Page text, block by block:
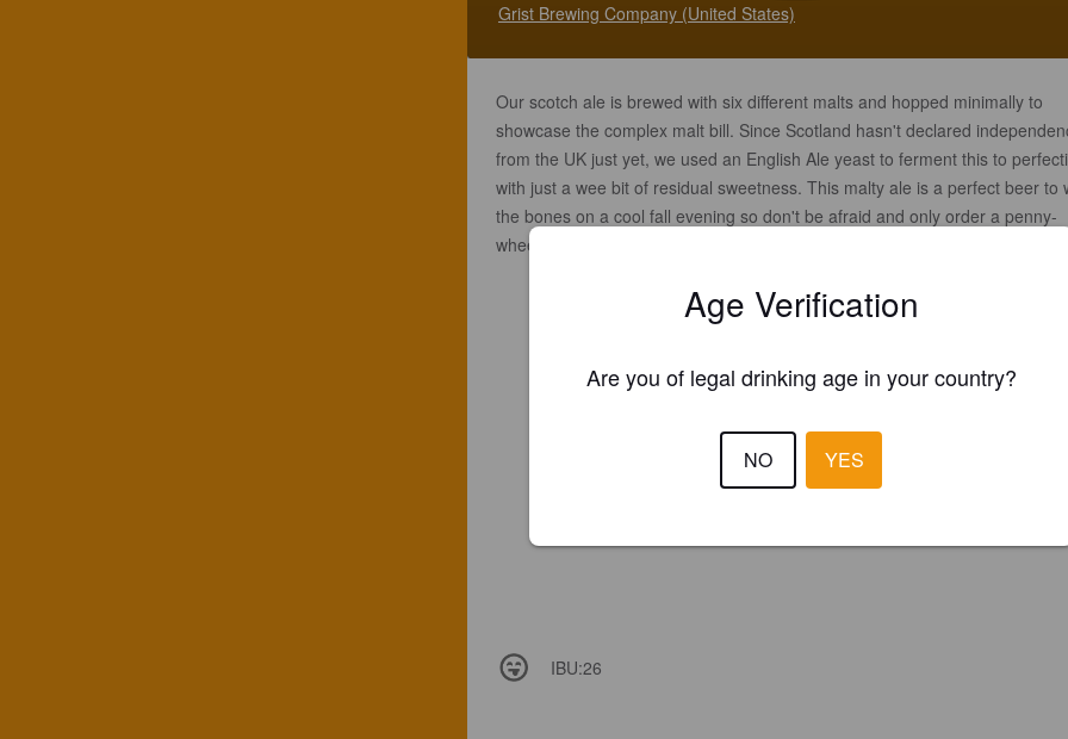
Grist Brewing Company (United States)
Our scotch ale is brewed with six different malts and hopped minimally to
showcase the complex malt bill. Since Scotland hasn't declared
from the UK just yet, we used an English Ale yeast to ferment this to
with just a wee bit of residual sweetness. This malty ale is a perfect beer to
the bones on a cool fall evening so don't be afraid and only order a penny-
wheep, get a full pint.
IBU:26
Age Verification
Are you of legal drinking age in your country?
NO YES